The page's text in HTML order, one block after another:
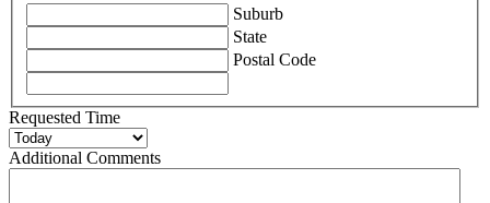
Suburb
State
Postal Code
Requested Time
Additional Comments